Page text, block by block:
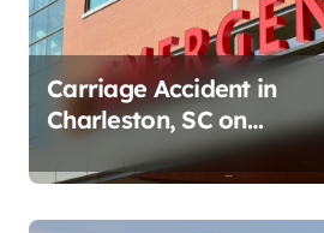
Carriage Accident in
Charleston, SC on
Cumberland St (August 3,
2026)